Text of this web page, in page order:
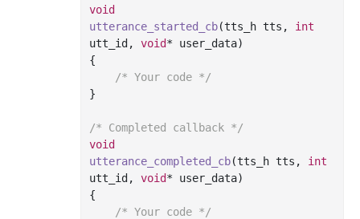
void
utterance_started_cb(tts_h tts, int
utt_id, void* user_data)
{
/* Your code */
}
/* Completed callback */
void
utterance_completed_cb(tts_h tts, int
utt_id, void* user_data)
{
/* Your code */